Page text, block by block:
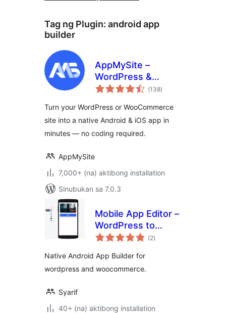
Tag ng Plugin: android app
builder
AppMySite –
WordPress &
WooCommerce
(No-Code Android
& iOS App Maker)
(138kabuuang
ratings
)
Turn your WordPress or WooCommerce
site into a native Android & iOS app in
minutes — no coding required.
AppMySite
7,000+ (na) aktibong installation
Sinubukan sa 7.0.3
Mobile App Editor –
WordPress to
Android App(2kabuuang
ratings
)
Native Android App Builder for
wordpress and woocommerce.
Syarif
40+ (na) aktibong installation